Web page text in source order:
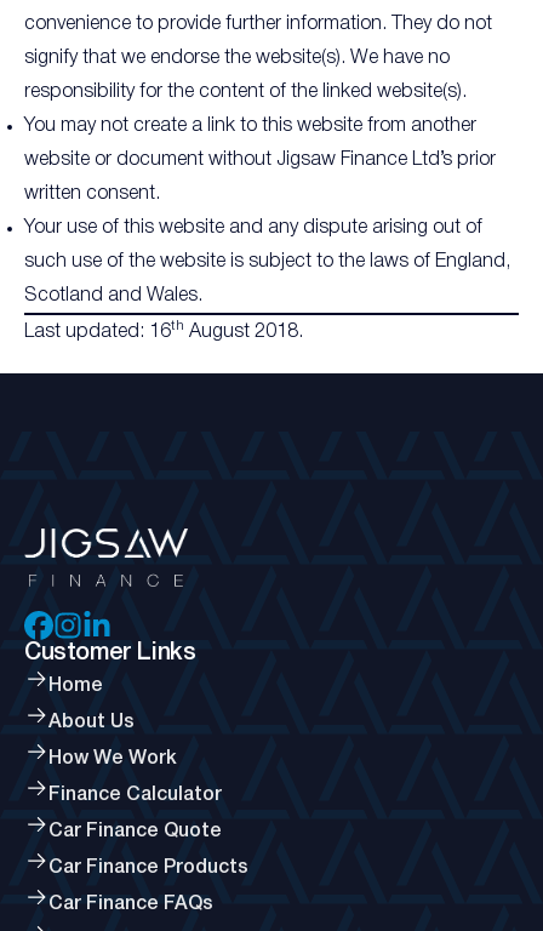
convenience to provide further information. They do not
signify that we endorse the website(s). We have no
responsibility for the content of the linked website(s).
You may not create a link to this website from another
website or document without Jigsaw Finance Ltd’s prior
written consent.
Your use of this website and any dispute arising out of
such use of the website is subject to the laws of England,
Scotland and Wales.
Last updated: 16th August 2018.
Customer Links
Home
About Us
How We Work
Finance Calculator
Car Finance Quote
Car Finance Products
Car Finance FAQs